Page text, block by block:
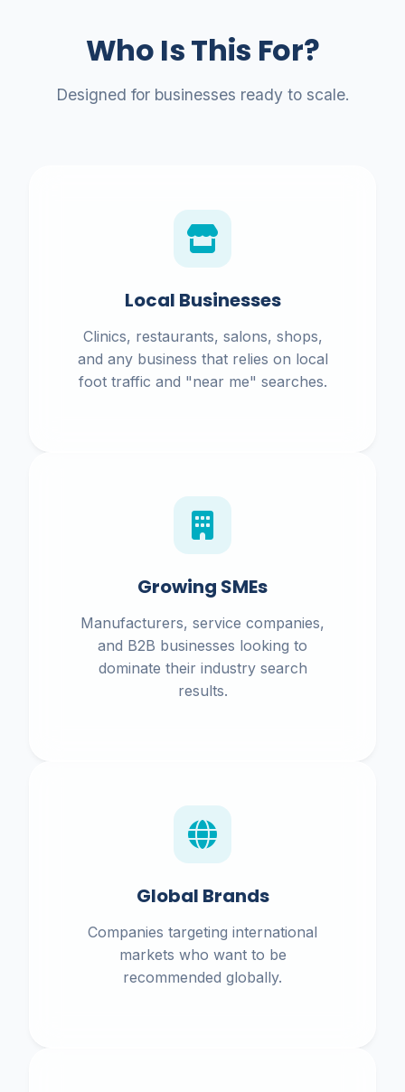
Who Is This For?
Designed for businesses ready to scale.
Local Businesses
Clinics, restaurants, salons, shops,
and any business that relies on local
foot traffic and "near me" searches.
Growing SMEs
Manufacturers, service companies,
and B2B businesses looking to
dominate their industry search
results.
Global Brands
Companies targeting international
markets who want to be
recommended globally.